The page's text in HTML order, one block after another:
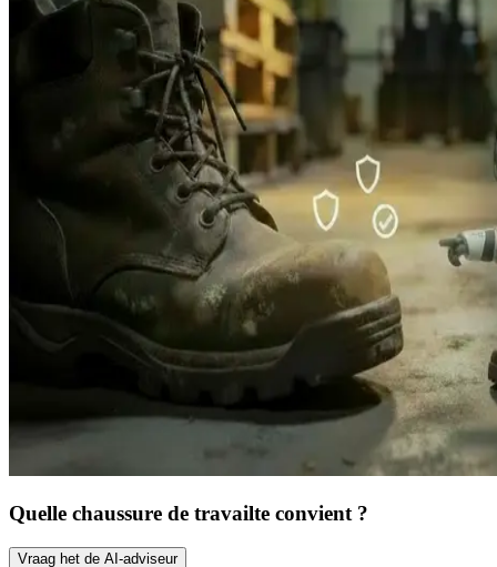
Quelle chaussure de travailte convient ?
Vraag het de AI-adviseur